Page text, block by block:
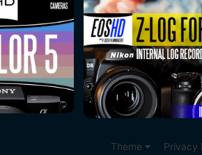
Theme Privacy